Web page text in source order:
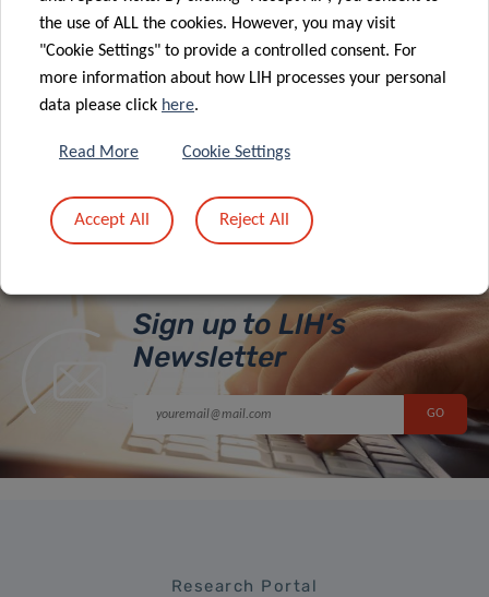
Sign up to LIH’s
Newsletter
Research Portal
the use of ALL the cookies. However, you may visit
"Cookie Settings" to provide a controlled consent. For
more information about how LIH processes your personal
data please click here.
Read More Cookie Settings
Accept All Reject All